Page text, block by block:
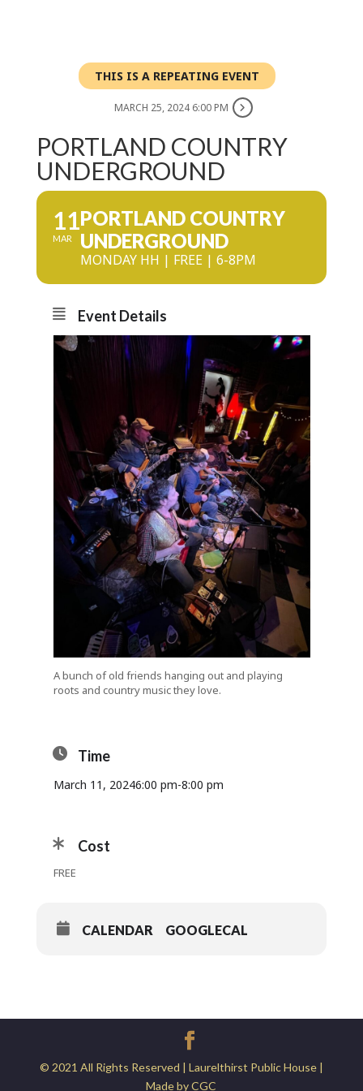
THIS IS A REPEATING EVENT
MARCH 25, 2024 6:00 PM
PORTLAND COUNTRY
UNDERGROUND
11
MAR
PORTLAND COUNTRY
UNDERGROUND
MONDAY HH | FREE | 6-8PM
Event Details
A bunch of old friends hanging out and playing
roots and country music they love.
Time
March 11, 20246:00 pm-8:00 pm
Cost
FREE
CALENDAR GOOGLECAL
© 2021 All Rights Reserved | Laurelthirst Public House |
Made by CGC